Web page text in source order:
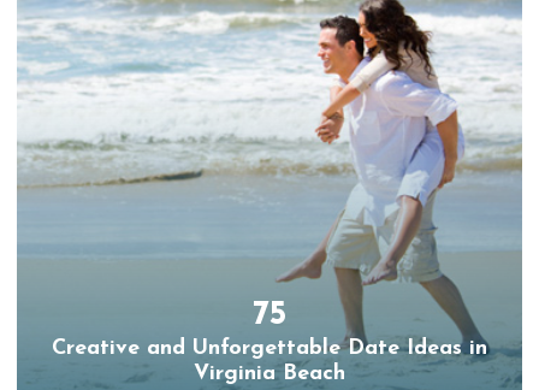
75
Creative and Unforgettable Date Ideas in
Virginia Beach